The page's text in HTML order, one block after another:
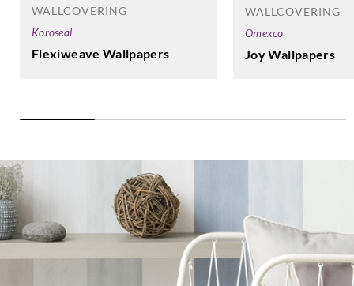
WALLCOVERING
Koroseal
Flexiweave Wallpapers
WALLCOVERING
Omexco
Joy Wallpapers